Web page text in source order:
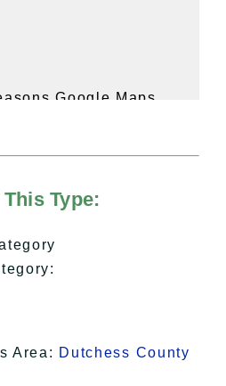
Google Maps
Privacy.
I Accept
Type:
Area: Dutchess County